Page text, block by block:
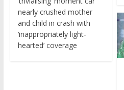
nearly crushed mother
and child in crash with
‘inappropriately light-
hearted’ coverage